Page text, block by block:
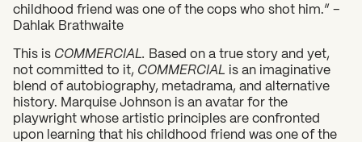
childhood friend was one of the cops who shot him.” –
Dahlak Brathwaite
This is COMMERCIAL.
Based on a true story and yet,
not committed to it, COMMERCIAL
is an imaginative
blend of autobiography, metadrama, and alternative
history. Marquise Johnson is an avatar for the
playwright whose artistic principles are confronted
upon learning that his childhood friend was one of the